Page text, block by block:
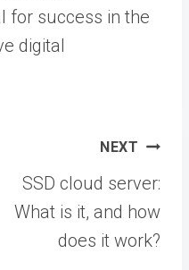
for success in the
digital
NEXT
SSD cloud server:
What is it, and how
does it work?